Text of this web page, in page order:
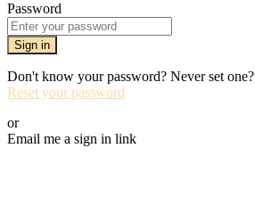
Password
Sign in
Don't know your password? Never set one?
Reset your password
or
Email me a sign in link